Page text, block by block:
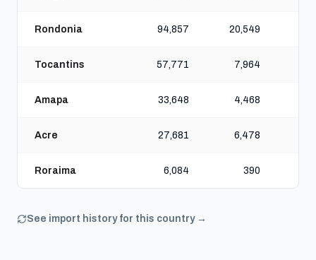
Rondonia 94,857 20,549
Tocantins 57,771 7,964
Amapa 33,648 4,468
Acre 27,681 6,478
Roraima 6,084 390
See import history for this country →